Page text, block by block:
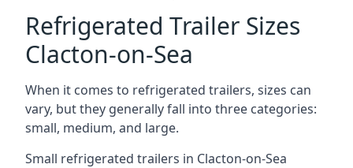
Refrigerated Trailer Sizes
Clacton-on-Sea
When it comes to refrigerated trailers, sizes can
vary, but they generally fall into three categories:
small, medium, and large.
Small refrigerated trailers in Clacton-on-Sea